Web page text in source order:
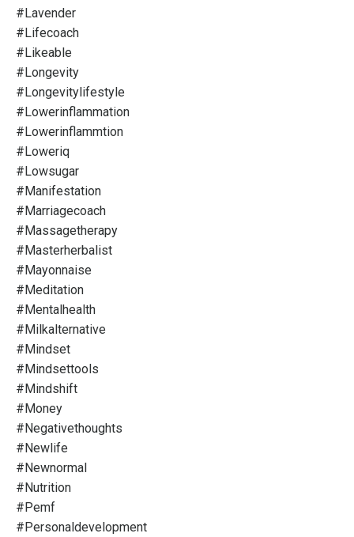
#lavender
#lifecoach
#likeable
#longevity
#longevitylifestyle
#lowerinflammation
#lowerinflammtion
#loweriq
#lowsugar
#manifestation
#marriagecoach
#massagetherapy
#masterherbalist
#mayonnaise
#meditation
#mentalhealth
#milkalternative
#mindset
#mindsettools
#mindshift
#money
#negativethoughts
#newlife
#newnormal
#nutrition
#pemf
#personaldevelopment